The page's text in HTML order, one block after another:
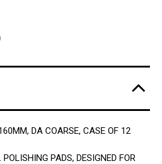
DA COARSE, CASE OF 12
PADS, DESIGNED FOR